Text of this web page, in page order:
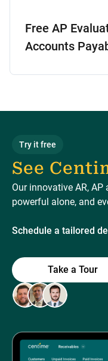
Free AP
Accounts
Try it free
See
Our innovative AR,
powerful alone, and
Schedule a tailored
Take a Tour